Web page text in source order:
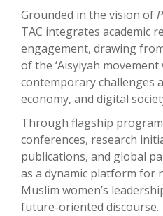
Grounded in the vision of
TAC integrates academic
engagement, drawing
of the ‘Aisyiyah
contemporary challenges
economy, and digital
Through flagship
conferences, research
publications, and global
as a dynamic platform for
Muslim women’s
future-oriented discourse.